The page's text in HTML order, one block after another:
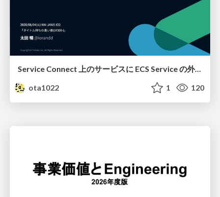
Service Connect 上のサービスに ECS Service の外側から到達できなかった話
ota1022
1 120